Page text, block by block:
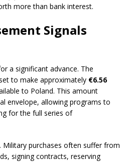
more than bank interest.
Signals
a significant advance. The
to make approximately €6.56
to Poland. This amount
envelope, allowing programs to
for the full series of
Military purchases often suffer from
signing contracts, reserving